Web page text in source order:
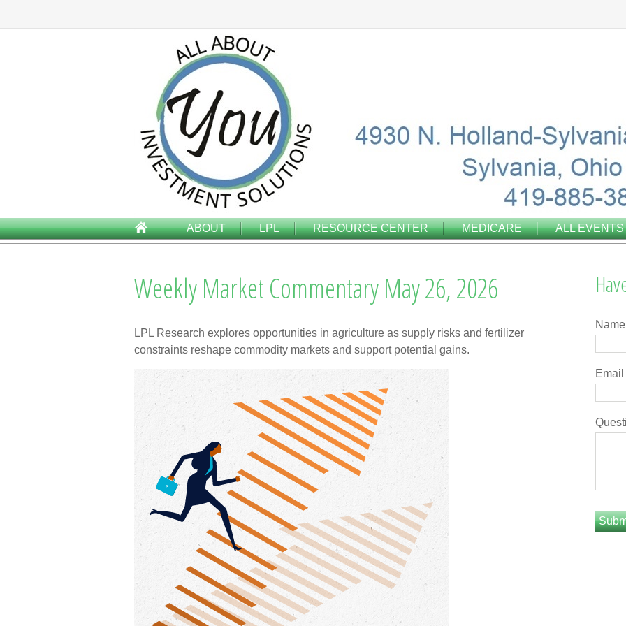
ABOUT LPL RESOURCE CENTER MEDICARE ALL EVENTS
Weekly Market Commentary May 26, 2026
LPL Research explores opportunities in agriculture as supply risks and fertilizer
constraints reshape commodity markets and support potential gains.
Name
Email